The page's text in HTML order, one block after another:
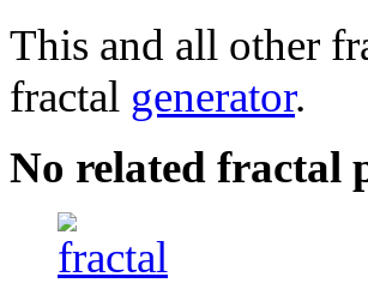
This and all other
fractal generator.
No related fractal